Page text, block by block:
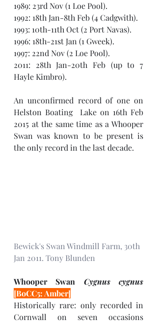
1989: 23rd Nov (1 Loe Pool).
1992: 18th Jan-8th Feb (4 Cadgwith).
1993: 10th-11th Oct (2 Port Navas).
1996: 18th-21st Jan (1 Gweek).
1997: 22nd Nov (2 Loe Pool).
2011: 28th Jan-20th Feb (up to 7
Hayle Kimbro).
An unconfirmed record of one on
Helston Boating  Lake on 16th Feb
2015 at the same time as a Whooper
Swan was known to be present is
the only record in the last decade.
Bewick's Swan Windmill Farm, 30th
Jan 2011. Tony Blunden
Whooper Swan
[BoCC5: Amber]
Historically rare: only recorded in
Cornwall on seven occasions